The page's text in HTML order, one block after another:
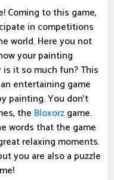
Coming to this game,
in competitions
world. Here you not
your painting
it so much fun? This
entertaining game
painting. You don't
the Bloxorzgame.
words that the game
relaxing moments.
you are also a puzzle